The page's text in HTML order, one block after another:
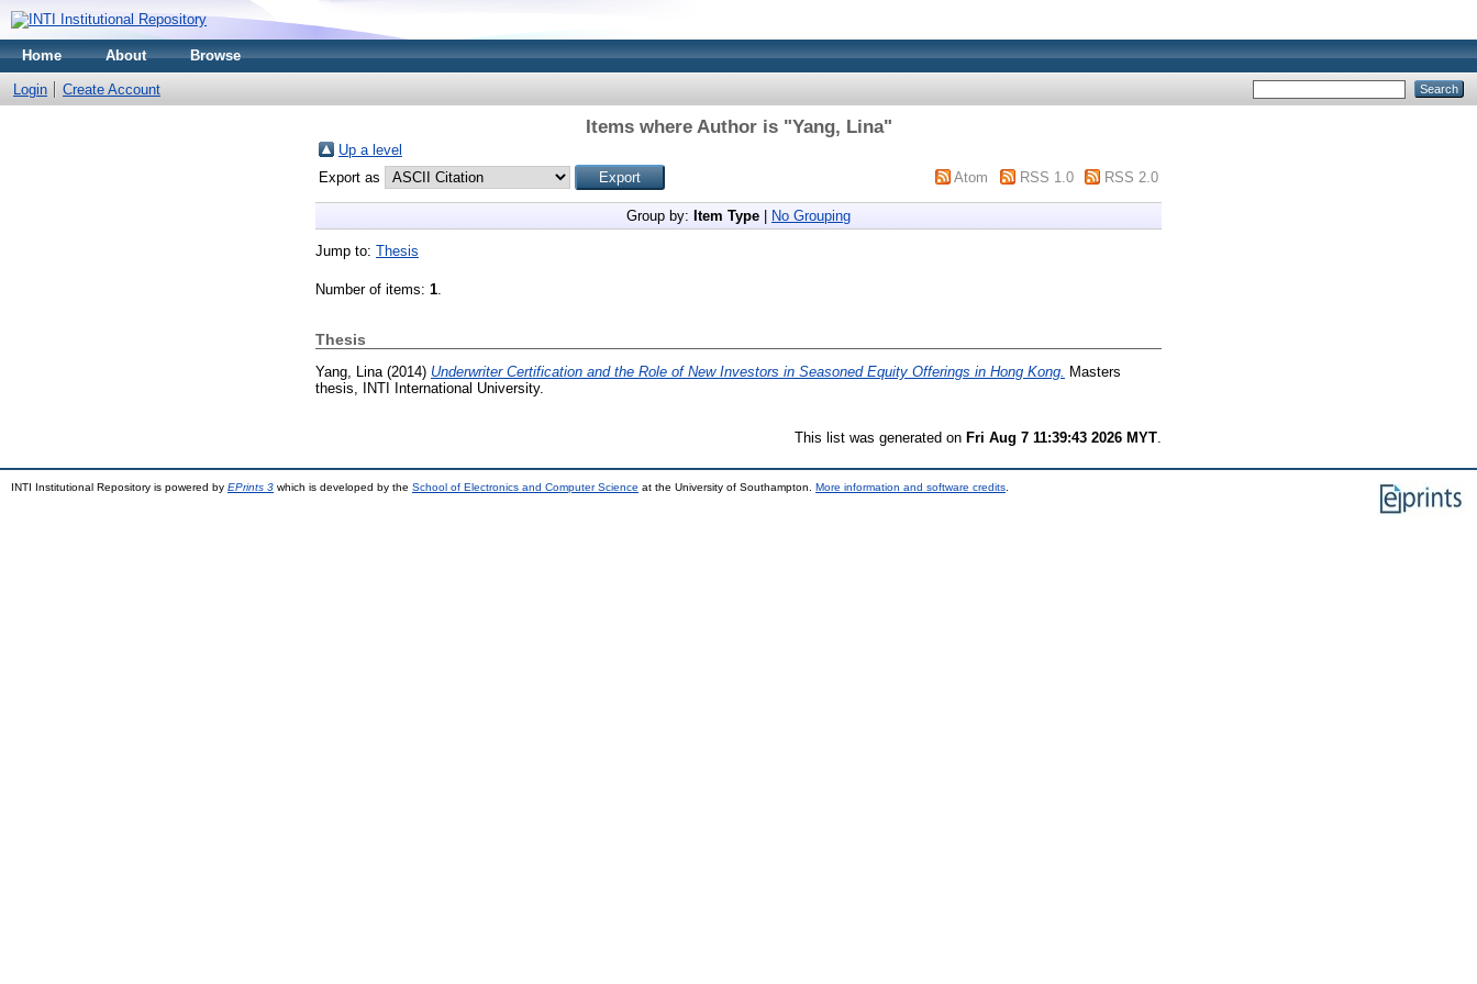
Home About Browse
Login Create Account
Items where Author is "Yang, Lina"
Up a level
Export as
Atom RSS 1.0 RSS 2.0
Group by: Item Type No Grouping
Jump to: Thesis
Number of items: 1.
Thesis
Yang, Lina (2014) Underwriter Certification and the Role of New Investors in Seasoned Equity Offerings in Hong Kong.
Masters
thesis, INTI International University.
This list was generated on Fri Aug 7 11:39:43 2026 MYT
INTI Institutional Repository is powered by EPrints 3 which is developed by the School of Electronics and Computer Science at the University of Southampton. More information and software credits